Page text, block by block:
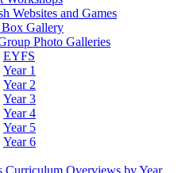
Websites and Games
Box Gallery
Photo Galleries
EYFS
Year 1
Year 2
Year 3
Year 4
Year 5
Year 6
Curriculum Overviews by Year